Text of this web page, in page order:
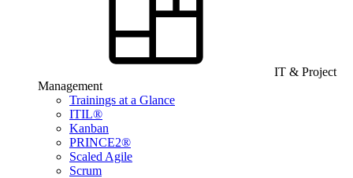
IT & Project
Management
Trainings at a Glance
ITIL®
Kanban
PRINCE2®
Scaled Agile
Scrum